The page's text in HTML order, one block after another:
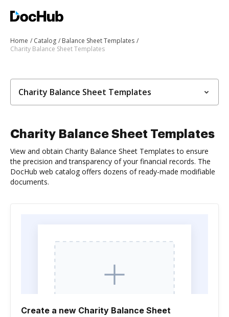
Home Catalog
Balance Sheet Templates
Charity Balance Sheet Templates
Charity Balance Sheet Templates
Charity Balance Sheet Templates
View and obtain Charity Balance Sheet Templates to ensure
the precision and transparency of your financial records. The
DocHub web catalog offers dozens of ready-made modifiable
documents.
Create a new Charity Balance Sheet